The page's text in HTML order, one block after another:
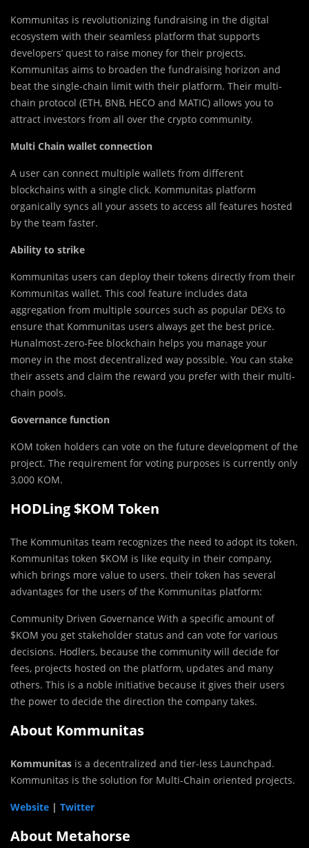
Kommunitas is revolutionizing fundraising in the digital
ecosystem with their seamless platform that supports
developers’ quest to raise money for their projects.
Kommunitas aims to broaden the fundraising horizon and
beat the single-chain limit with their platform. Their multi-
chain protocol (ETH, BNB, HECO and MATIC) allows you to
attract investors from all over the crypto community.
Multi Chain wallet connection
A user can connect multiple wallets from different
blockchains with a single click. Kommunitas platform
organically syncs all your assets to access all features hosted
by the team faster.
Ability to strike
Kommunitas users can deploy their tokens directly from their
Kommunitas wallet. This cool feature includes data
aggregation from multiple sources such as popular DEXs to
ensure that Kommunitas users always get the best price.
Hunalmost-zero-Fee blockchain helps you manage your
money in the most decentralized way possible. You can stake
their assets and claim the reward you prefer with their multi-
chain pools.
Governance function
KOM token holders can vote on the future development of the
project. The requirement for voting purposes is currently only
3,000 KOM.
HODLing $KOM Token
The Kommunitas team recognizes the need to adopt its token.
Kommunitas token $KOM is like equity in their company,
which brings more value to users. their token has several
advantages for the users of the Kommunitas platform:
Community Driven Governance With a specific amount of
$KOM you get stakeholder status and can vote for various
decisions. Hodlers, because the community will decide for
fees, projects hosted on the platform, updates and many
others. This is a noble initiative because it gives their users
the power to decide the direction the company takes.
About Kommunitas
Kommunitas is a decentralized and tier-less Launchpad.
Kommunitas is the solution for Multi-Chain oriented projects.
Website | Twitter
About Metahorse